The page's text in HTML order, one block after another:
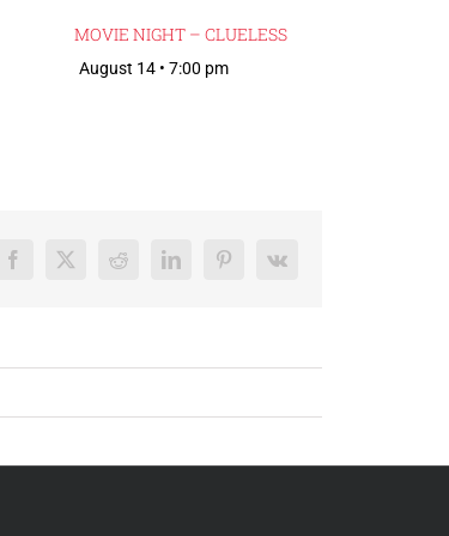
MOVIE NIGHT – CLUELESS
August 14 • 7:00 pm
Facebook
X Reddit LinkedInPinterest
Vk